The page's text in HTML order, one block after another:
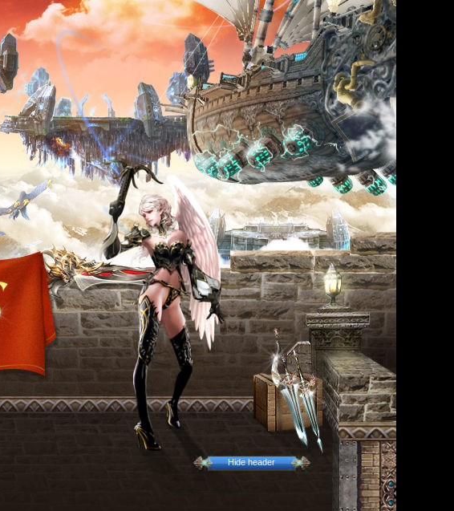
Hide header